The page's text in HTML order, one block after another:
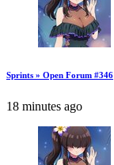
Sprints » Open Forum #346
18 minutes ago